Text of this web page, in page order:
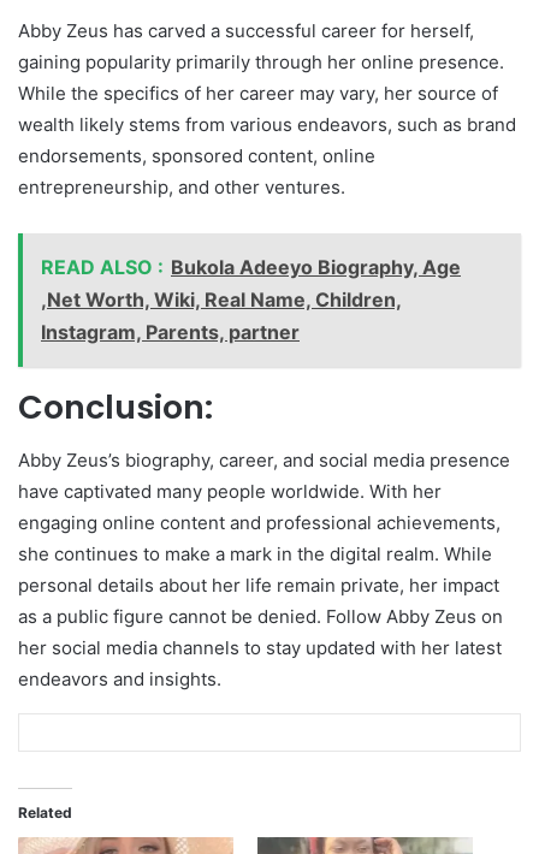
Abby Zeus has carved a successful career for herself,
gaining popularity primarily through her online presence.
While the specifics of her career may vary, her source of
wealth likely stems from various endeavors, such as brand
endorsements, sponsored content, online
entrepreneurship, and other ventures.
READ ALSO : Bukola Adeeyo Biography, Age
,Net Worth, Wiki, Real Name, Children,
Instagram, Parents, partner
Conclusion:
Abby Zeus’s biography, career, and social media presence
have captivated many people worldwide. With her
engaging online content and professional achievements,
she continues to make a mark in the digital realm. While
personal details about her life remain private, her impact
as a public figure cannot be denied. Follow Abby Zeus on
her social media channels to stay updated with her latest
endeavors and insights.
Related